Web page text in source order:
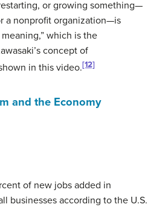
or growing something—
a nonprofit organization—is
which is the
concept of
in this video.[12]
and the Economy
of new jobs added in
businesses according to the U.S.